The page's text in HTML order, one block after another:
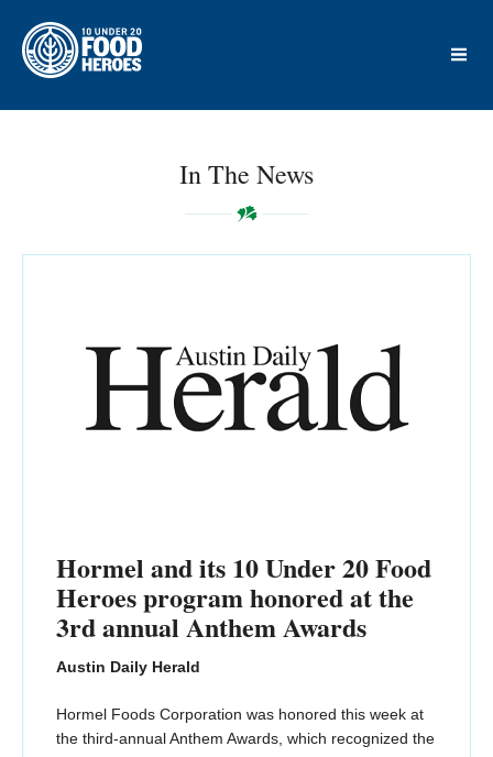
In The News
Hormel and its 10 Under 20 Food
Heroes program honored at the
3rd annual Anthem Awards
Austin Daily Herald
Hormel Foods Corporation was honored this week at
the third-annual Anthem Awards, which recognized the